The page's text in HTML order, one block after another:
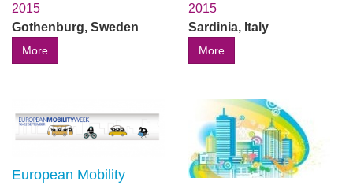
2015
Gothenburg, Sweden
More
2015
Sardinia, Italy
More
European Mobility